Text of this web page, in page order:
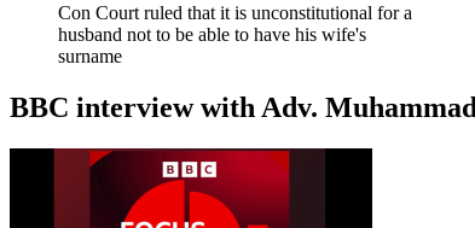
Con Court ruled that it is unconstitutional for a
husband not to be able to have his wife's
surname
BBC interview with Adv.